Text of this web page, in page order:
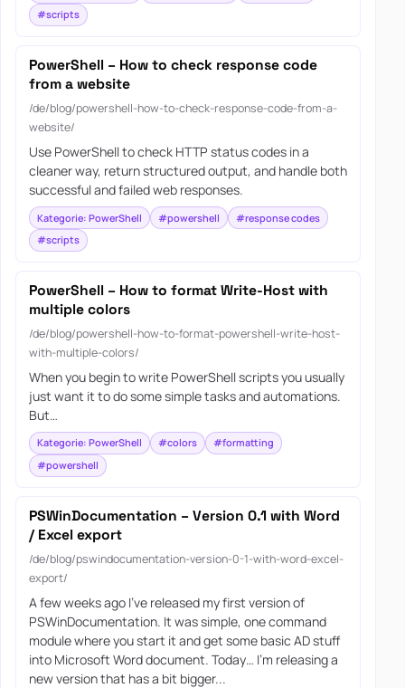
#scripts
PowerShell – How to check response code
from a website
/de/blog/powershell-how-to-check-response-code-from-a-
website/
Use PowerShell to check HTTP status codes in a
cleaner way, return structured output, and handle both
successful and failed web responses.
Kategorie: PowerShell #powershell
#response codes
#scripts
PowerShell – How to format Write-Host with
multiple colors
/de/blog/powershell-how-to-format-powershell-write-host-
with-multiple-colors/
When you begin to write PowerShell scripts you usually
just want it to do some simple tasks and automations.
But…
Kategorie: PowerShell #colors
#formatting
#powershell
PSWinDocumentation – Version 0.1 with Word
/ Excel export
/de/blog/pswindocumentation-version-0-1-with-word-excel-
export/
A few weeks ago I’ve released my first version of
PSWinDocumentation. It was simple, one command
module where you start it and get some basic AD stuff
into Microsoft Word document. Today… I’m releasing a
new version that has a bit bigger...